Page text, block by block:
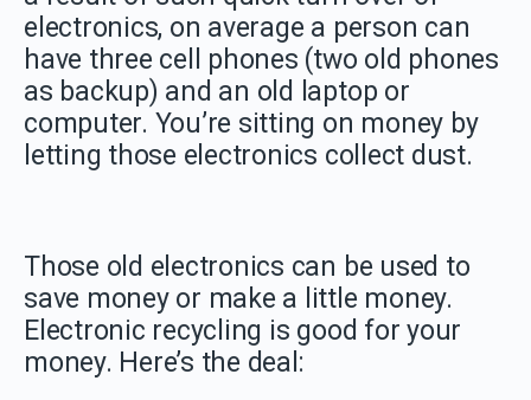
electronics, on average a person can
have three cell phones (two old phones
as backup) and an old laptop or
computer. You’re sitting on money by
letting those electronics collect dust.
Those old electronics can be used to
save money or make a little money.
Electronic recycling is good for your
money. Here’s the deal: